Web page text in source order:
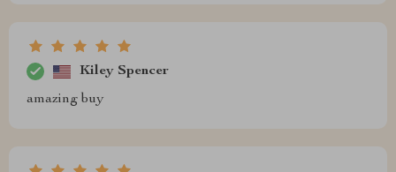
Kiley Spencer
amazing buy